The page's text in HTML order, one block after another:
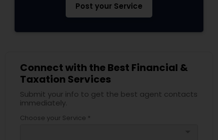
Post your Service
Connect with the Best Financial &
Taxation Services
Submit your info to get the best agent contacts
immediately.
Choose your Service *